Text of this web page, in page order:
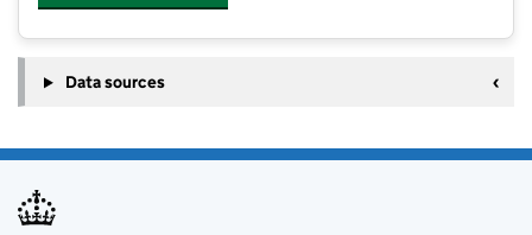
Data sources